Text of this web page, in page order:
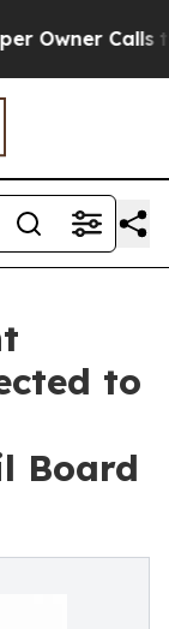
Calls the
to
Board